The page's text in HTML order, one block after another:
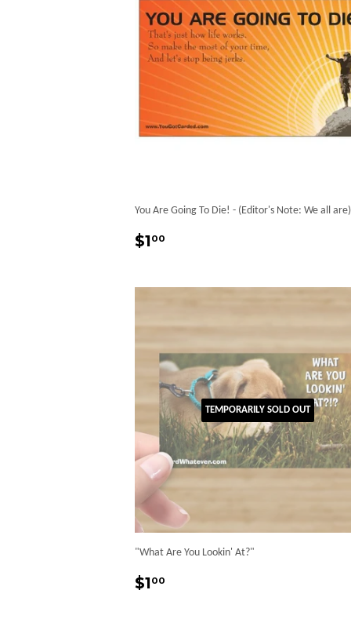
You Are Going To Die! - (Editor's Note: We all are)
Regular
$1 00
TEMPORARILY SOLD OUT
"What Are You Lookin' At?"
Regular
$1 00